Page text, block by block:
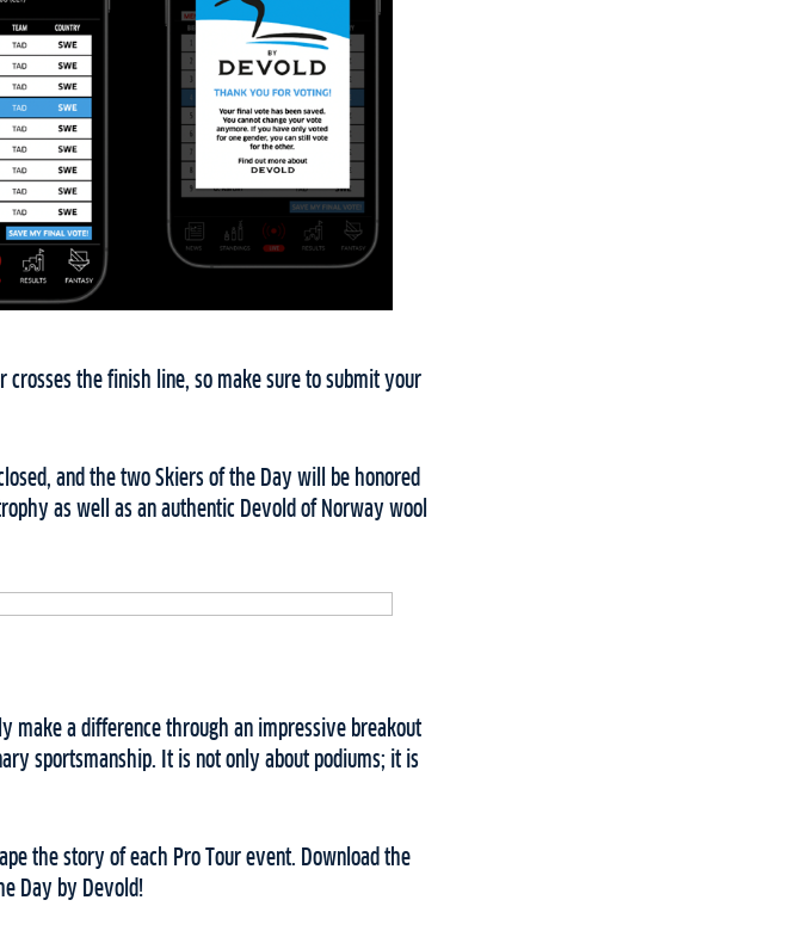
crosses the finish line, so make sure to submit your
and the two Skiers of the Day will be honored
as well as an authentic Devold of Norway wool
make a difference through an impressive breakout
sportsmanship. It is not only about podiums; it is
the story of each Pro Tour event. Download the
Day by Devold!